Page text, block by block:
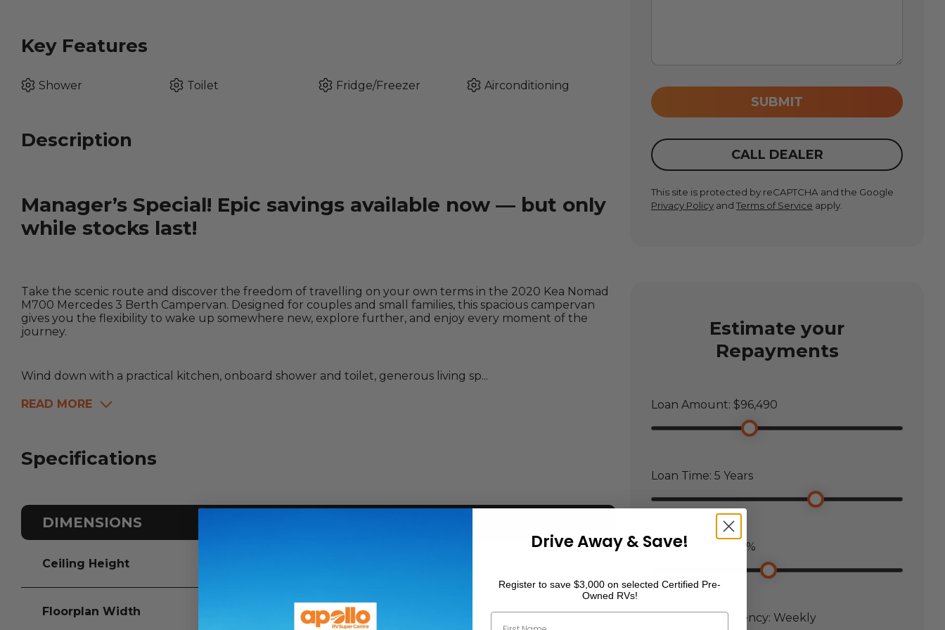
SUBMIT
CALL DEALER
This site is protected by reCAPTCHA and the Google
Privacy Policy andTerms of Service apply.
Estimate your
Repayments
Loan Amount: $96,490
Loan Time:5 Years
Loan Interest: %
Payment Frequency:Weekly
Key Features
Shower Toilet Fridge/Freezer Airconditioning
Description
Manager’s Special! Epic savings available now — but only
while stocks last!
Take the scenic route and discover the freedom of travelling on your own terms in the 2020 Kea Nomad
M700 Mercedes 3 Berth Campervan. Designed for couples and small families, this spacious campervan
gives you the flexibility to wake up somewhere new, explore further, and enjoy every moment of the
journey.
Wind down with a practical kitchen, onboard shower and toilet, generous living sp...
READ MORE
Specifications
DIMENSIONS
Ceiling Height
Floorplan Width 2040 mm
Drive Away & Save!
Register to save $3,000 on selected Certified Pre-
Owned RVs!
First Name